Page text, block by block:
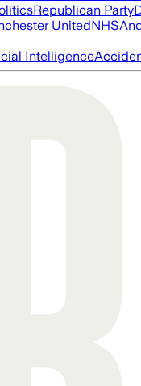
Republican Party
UnitedNHS
Intelligence